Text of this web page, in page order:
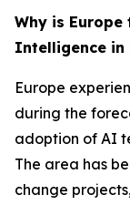
Why is
Intelligence in
Europe
during the
adoption of AI
The area has
change